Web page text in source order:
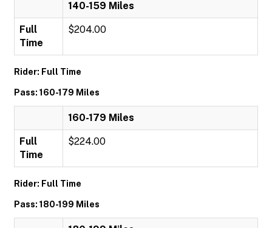
140-159 Miles
Full
Time
$204.00
Rider: Full Time
Pass: 160-179 Miles
160-179 Miles
Full
Time
$224.00
Rider: Full Time
Pass: 180-199 Miles